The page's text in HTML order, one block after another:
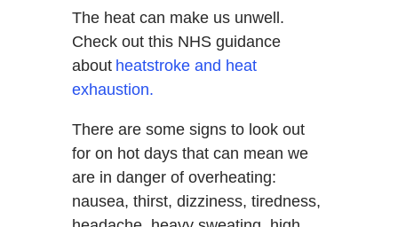
The heat can make us unwell.
Check out this NHS guidance
aboutheatstroke and heat
exhaustion.
There are some signs to look out
for on hot days that can mean we
are in danger of overheating:
nausea, thirst, dizziness, tiredness,